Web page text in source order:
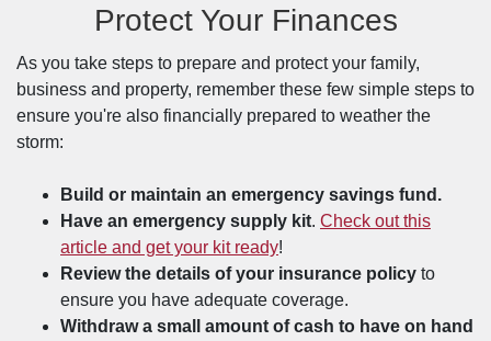
Protect Your Finances
As you take steps to prepare and protect your family,
business and property, remember these few simple steps to
ensure you're also financially prepared to weather the
storm:
Build or maintain an emergency savings fund.
Have an emergency supply kit. Check out this
article and get your kit ready!
Review the details of your insurance policy to
ensure you have adequate coverage.
Withdraw a small amount of cash to have on hand